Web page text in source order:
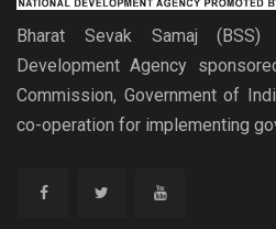
Bharat Sevak Samaj
Development Agency
Commission, Government of
co-operation for implementing